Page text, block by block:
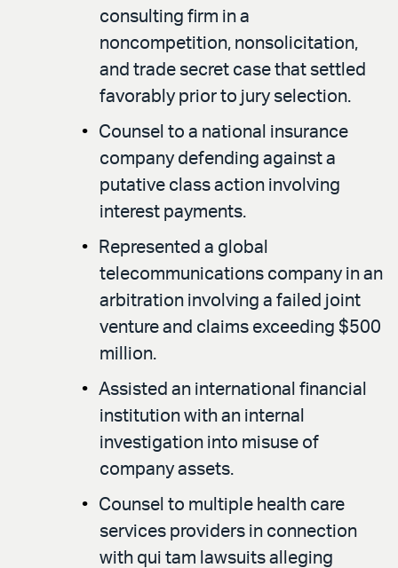
consulting firm in a
noncompetition, nonsolicitation,
and trade secret case that settled
favorably prior to jury selection.
Counsel to a national insurance
company defending against a
putative class action involving
interest payments.
Represented a global
telecommunications company in an
arbitration involving a failed joint
venture and claims exceeding $500
million.
Assisted an international financial
institution with an internal
investigation into misuse of
company assets.
Counsel to multiple health care
services providers in connection
with qui tam lawsuits alleging